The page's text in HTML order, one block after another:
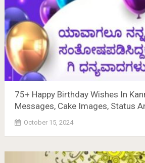
75+ Happy Birthday Wishes In
Messages, Cake Images, Status
October 15, 2024